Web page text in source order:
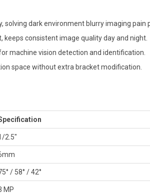
solving dark environment blurry imaging pain
keeps consistent image quality day and night.
machine vision detection and identification.
space without extra bracket modification.
2.5″
/ 58° / 42°
MP